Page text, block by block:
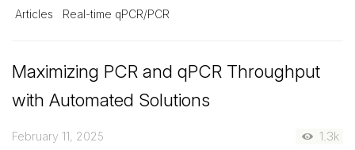
Articles Real-time qPCR/PCR
Maximizing PCR and qPCR Throughput
with Automated Solutions
February 11, 2025 1.3k